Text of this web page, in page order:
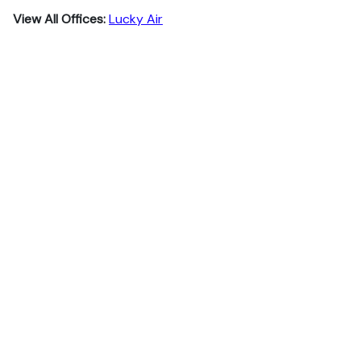
View All Offices:Lucky Air